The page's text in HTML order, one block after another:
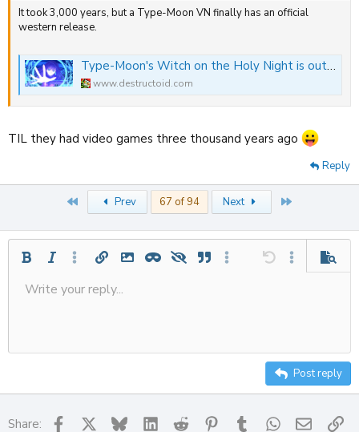
It took 3,000 years, but a Type-Moon VN finally has an official
western release.
Type-Moon's Witch on the Holy Night is out now on Switch and PlayStation
www.destructoid.com
TIL they had video games three thousand years ago
Reply
Prev 67 of 94 Next
Bold Italic More options…
Insert linkInsert image
Inline spoiler
SpoilerQuoteMore options…
Undo More
Strike-through
Underline
SmiliesFont size
Outdent
Justify text
Heading 2
Heading 3
Insert table
Insert horizontal line
CodeMedia
RedoToggle BB code
Remove formatting
Drafts
Write your reply...
Post reply
Share: Facebook BlueskyLinkedInReddit Pinterest
TumblrWhatsApp
Email